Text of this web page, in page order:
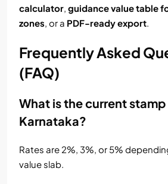
calculator, guidance value table
zones, or a PDF-ready export.
Frequently Asked
(FAQ)
What is the current
Karnataka?
Rates are 2%, 3%, or 5%
value slab.